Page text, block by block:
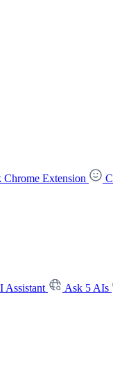
Chrome Extension
Assistant Ask 5 AIs